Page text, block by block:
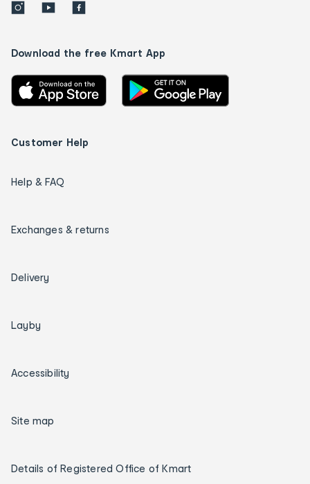
Download the free Kmart App
Customer Help
Help & FAQ
Exchanges & returns
Delivery
Layby
Accessibility
Site map
Details of Registered Office of Kmart